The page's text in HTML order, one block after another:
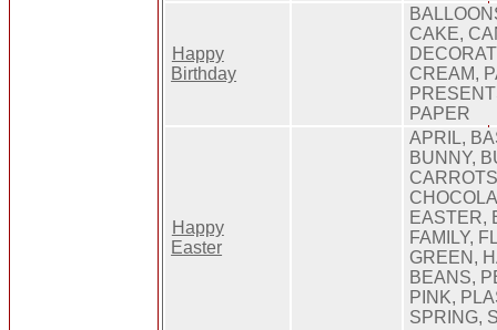
Happy
Birthday
CAKE,
CREAM,
PAPER
Happy
Easter
APRIL,
BUNNY,
EASTER,
FAMILY,
GREEN,
BEANS,
PINK,
SPRING,